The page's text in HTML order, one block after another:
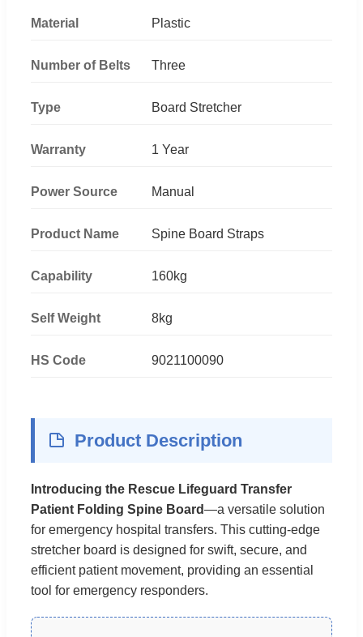
Material Plastic
Number of Belts Three
Type Board Stretcher
Warranty 1 Year
Power Source Manual
Product Name Spine Board Straps
Capability 160kg
Self Weight 8kg
HS Code 9021100090
Product Description
Introducing the Rescue Lifeguard Transfer
Patient Folding Spine Board—a versatile solution
for emergency hospital transfers. This cutting-edge
stretcher board is designed for swift, secure, and
efficient patient movement, providing an essential
tool for emergency responders.